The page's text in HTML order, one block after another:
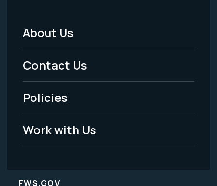
Footer
Menu
-
Legal
About Us
Contact Us
Policies
Work with Us
FWS.GOV